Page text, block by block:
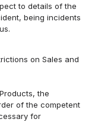
to details of the
being incidents
on Sales and
the
of the competent
for